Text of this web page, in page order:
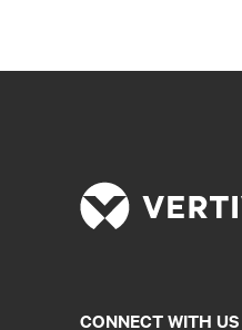
CONNECT WITH US